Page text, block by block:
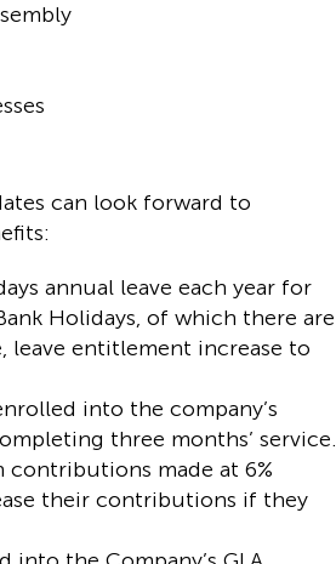
can look forward to
annual leave each year for
Holidays, of which there are
leave entitlement increase to
into the company’s
three months’ service.
contributions made at 6%
their contributions if they